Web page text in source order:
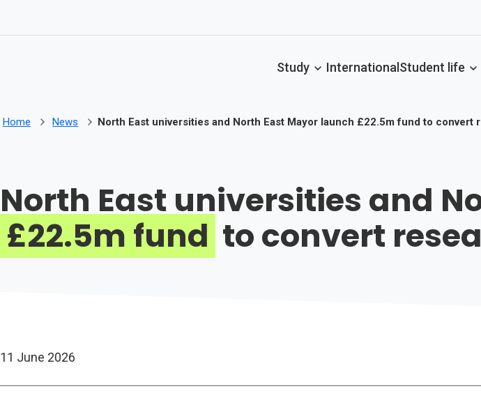
Study International Student life
Home News North East universities and North East Mayor launch £22.5m fund to convert
North East universities and
£22.5m fund to convert
11 June 2026